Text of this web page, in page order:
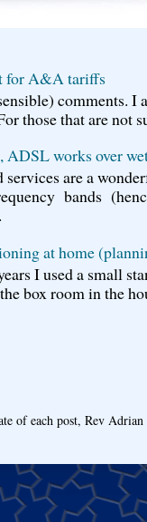
for A&A tariffs
comments.
those that are not
ADSL works over
services are a
bands
at home
I used a small
box room in the
of each post, Rev